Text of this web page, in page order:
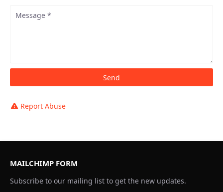
Report Abuse
MAILCHIMP FORM
Subscribe to our mailing list to get the new updates.